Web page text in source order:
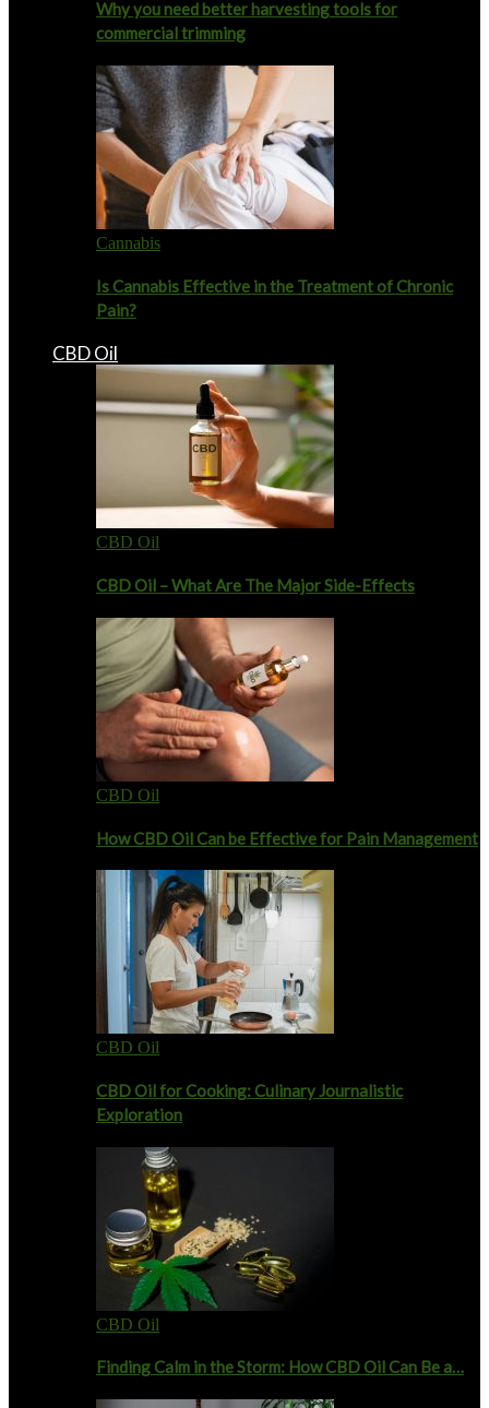
Why you need better harvesting tools for
commercial trimming
Cannabis
Is Cannabis Effective in the Treatment of Chronic
Pain?
CBD Oil
CBD Oil
CBD Oil – What Are The Major Side-Effects
CBD Oil
How CBD Oil Can be Effective for Pain Management
CBD Oil
CBD Oil for Cooking: Culinary Journalistic
Exploration
CBD Oil
Finding Calm in the Storm: How CBD Oil Can Be a…